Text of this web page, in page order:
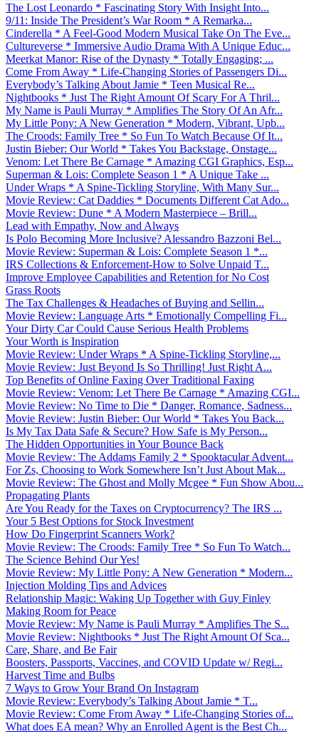
The Lost Leonardo * Fascinating Story With Insight Into...
9/11: Inside The President’s War Room * A Remarka...
Cinderella * A Feel-Good Modern Musical Take On The Eve...
Cultureverse * Immersive Audio Drama With A Unique Educ...
Meerkat Manor: Rise of the Dynasty * Totally Engaging; ...
Come From Away * Life-Changing Stories of Passengers Di...
Everybody’s Talking About Jamie * Teen Musical Re...
Nightbooks * Just The Right Amount Of Scary For A Thril...
My Name is Pauli Murray * Amplifies The Story Of An Afr...
My Little Pony: A New Generation * Modern, Vibrant, Upb...
The Croods: Family Tree * So Fun To Watch Because Of It...
Justin Bieber: Our World * Takes You Backstage, Onstage...
Venom: Let There Be Carnage * Amazing CGI Graphics, Esp...
Superman & Lois: Complete Season 1 * A Unique Take ...
Under Wraps * A Spine-Tickling Storyline, With Many Sur...
Movie Review: Cat Daddies * Documents Different Cat Ado...
Movie Review: Dune * A Modern Masterpiece – Brill...
Lead with Empathy, Now and Always
Is Polo Becoming More Inclusive? Alessandro Bazzoni Bel...
Movie Review: Superman & Lois: Complete Season 1 *...
IRS Collections & Enforcement-How to Solve Unpaid T...
Improve Employee Capabilities and Retention for No Cost
Grass Roots
The Tax Challenges & Headaches of Buying and Sellin...
Movie Review: Language Arts * Emotionally Compelling Fi...
Your Dirty Car Could Cause Serious Health Problems
Your Worth is Inspiration
Movie Review: Under Wraps * A Spine-Tickling Storyline,...
Movie Review: Just Beyond Is So Thrilling! Just Right A...
Top Benefits of Online Faxing Over Traditional Faxing
Movie Review: Venom: Let There Be Carnage * Amazing CGI...
Movie Review: No Time to Die * Danger, Romance, Sadness...
Movie Review: Justin Bieber: Our World * Takes You Back...
Is My Tax Data Safe & Secure? How Safe is My Person...
The Hidden Opportunities in Your Bounce Back
Movie Review: The Addams Family 2 * Spooktacular Advent...
For Zs, Choosing to Work Somewhere Isn’t Just About Mak...
Movie Review: The Ghost and Molly Mcgee * Fun Show Abou...
Propagating Plants
Are You Ready for the Taxes on Cryptocurrency? The IRS ...
Your 5 Best Options for Stock Investment
How Do Fingerprint Scanners Work?
Movie Review: The Croods: Family Tree * So Fun To Watch...
The Science Behind Our Yes!
Movie Review: My Little Pony: A New Generation * Modern...
Injection Molding Tips and Advices
Relationship Magic: Waking Up Together with Guy Finley
Making Room for Peace
Movie Review: My Name is Pauli Murray * Amplifies The S...
Movie Review: Nightbooks * Just The Right Amount Of Sca...
Care, Share, and Be Fair
Boosters, Passports, Vaccines, and COVID Update w/ Regi...
Harvest Time and Bulbs
7 Ways to Grow Your Brand On Instagram
Movie Review: Everybody’s Talking About Jamie * T...
Movie Review: Come From Away * Life-Changing Stories of...
What does EA mean? Why an Enrolled Agent is the Best Ch...